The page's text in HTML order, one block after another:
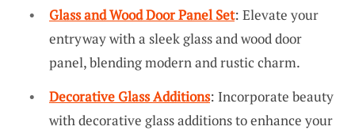
Glass and Wood Door Panel Set: Elevate your
entryway with a sleek glass and wood door
panel, blending modern and rustic charm.
Decorative Glass Additions: Incorporate beauty
with decorative glass additions to enhance your